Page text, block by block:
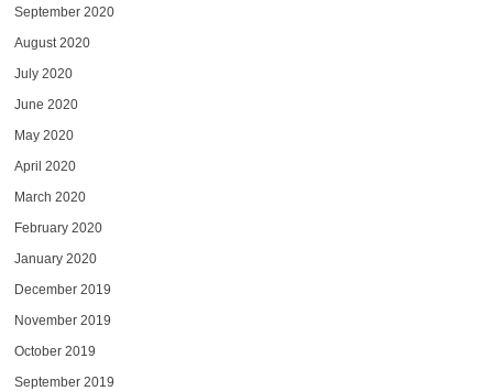
September 2020
August 2020
July 2020
June 2020
May 2020
April 2020
March 2020
February 2020
January 2020
December 2019
November 2019
October 2019
September 2019